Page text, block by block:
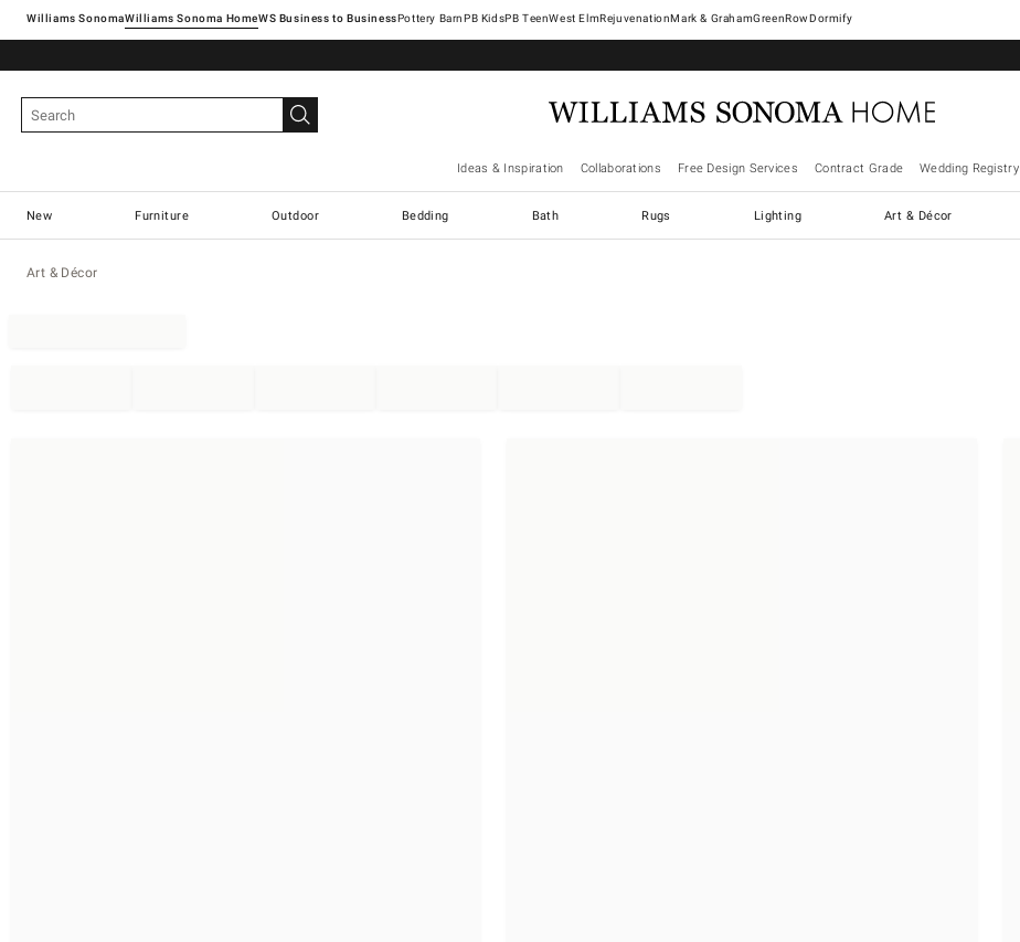
Williams SonomaWilliams Sonoma Home Pottery Barn West ElmRejuvenationMark & GrahamGreenRowDormify
Ideas & Inspiration Collaborations Free Design Services Contract Grade Wedding Registry
New Furniture Outdoor Bedding Bath Rugs Lighting Art & Décor
Art & Décor